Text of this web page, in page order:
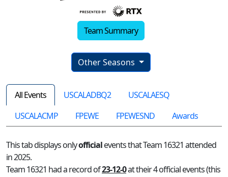
Team Summary
Other Seasons
All Events USCALADBQ2
USCALAESQ
USCALACMP
FPEWE FPEWESND Awards
This tab displays onlyofficialevents that Team 16321 attended
in 2025.
Team 16321 had a record of23-12-0at their 4 official events (this